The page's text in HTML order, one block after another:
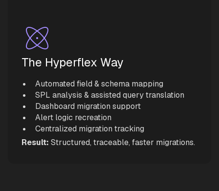
The Hyperflex Way
Automated field & schema mapping
SPL analysis & assisted query translation
Dashboard migration support
Alert logic recreation
Centralized migration tracking
Result: Structured, traceable, faster migrations.